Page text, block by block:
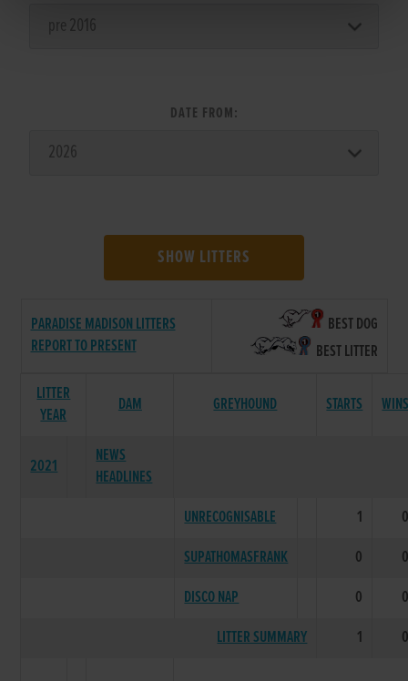
DATE FROM:
SHOW LITTERS
PARADISE MADISON LITTERS
REPORT TO PRESENT
BEST DOG
BEST LITTER
LITTER
YEAR
DAM GREYHOUND STARTS
2021
NEWS
HEADLINES
UNRECOGNISABLE
1
SUPATHOMASFRANK
0
DISCO NAP
0
LITTER SUMMARY
1